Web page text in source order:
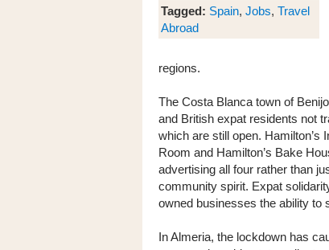
Tagged: Spain, Jobs, Travel
Abroad
regions.
The Costa Blanca town of
and British expat residents not
which are still open. Hamilton’s
Room and Hamilton’s Bake
advertising all four rather than
community spirit. Expat
owned businesses the ability to
In Almeria, the lockdown has